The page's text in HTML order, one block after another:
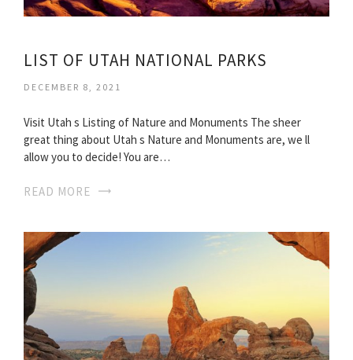
LIST OF UTAH NATIONAL PARKS
DECEMBER 8, 2021
Visit Utah s Listing of Nature and Monuments The sheer
great thing about Utah s Nature and Monuments are, we ll
allow you to decide! You are…
READ MORE